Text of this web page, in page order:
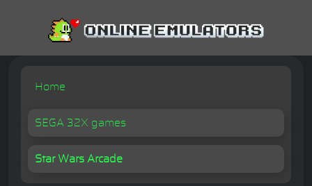
Home
SEGA 32X games
Star Wars Arcade